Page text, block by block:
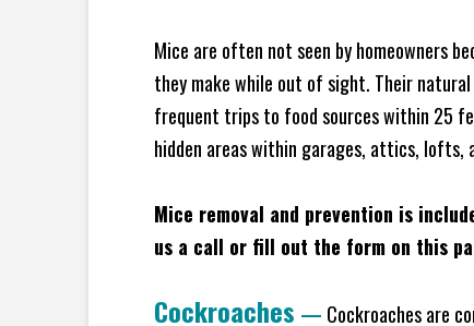
Mice are often not seen by homeowners
they make while out of sight. Their
frequent trips to food sources within 25
hidden areas within garages, attics, lofts,
Mice removal and prevention is
us a call or fill out the form on this
Cockroaches — Cockroaches are